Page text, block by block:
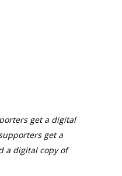
get a digital
get a
a digital copy of